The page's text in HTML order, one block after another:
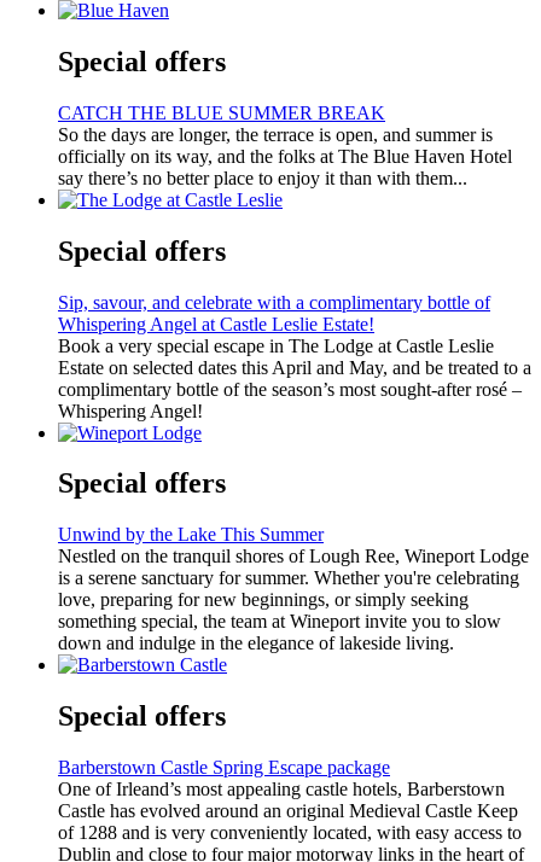
Special offers
CATCH THE BLUE SUMMER BREAK
So the days are longer, the terrace is open, and summer is
officially on its way, and the folks at The Blue Haven Hotel
say there’s no better place to enjoy it than with them...
Special offers
Sip, savour, and celebrate with a complimentary bottle of
Whispering Angel at Castle Leslie Estate!
Book a very special escape in The Lodge at Castle Leslie
Estate on selected dates this April and May, and be treated to a
complimentary bottle of the season’s most sought-after rosé –
Whispering Angel!
Special offers
Unwind by the Lake This Summer
Nestled on the tranquil shores of Lough Ree, Wineport Lodge
is a serene sanctuary for summer. Whether you're celebrating
love, preparing for new beginnings, or simply seeking
something special, the team at Wineport invite you to slow
down and indulge in the elegance of lakeside living.
Special offers
Barberstown Castle Spring Escape package
One of Irleand’s most appealing castle hotels, Barberstown
Castle has evolved around an original Medieval Castle Keep
of 1288 and is very conveniently located, with easy access to
Dublin and close to four major motorway links in the heart of